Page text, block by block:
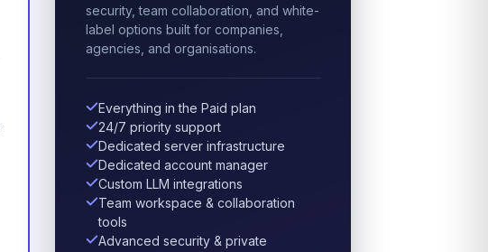
security, team collaboration, and white-
label options built for companies,
agencies, and organisations.
Everything in the Paid plan
24/7 priority support
Dedicated server infrastructure
Dedicated account manager
Custom LLM integrations
Team workspace & collaboration
tools
Advanced security & private